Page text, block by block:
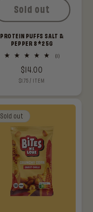
PROTEIN PUFFS SALT &
PEPPER 8*25G
(1)1
Regular
price
$14.00
UNIT
$1.75 / PER
ITEM
Sold out
Sold out